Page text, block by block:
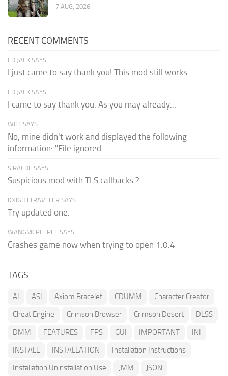
7 AUG, 2026
RECENT COMMENTS
CD JACK SAYS:
I just came to say thank you! This mod still works...
CD JACK SAYS:
I came to say thank you. As you may already...
WILL SAYS:
No, mine didn't work and displayed the following
information: "File ignored...
SIRACDE SAYS:
Suspicious mod with TLS callbacks ?
KNIGHTTRAVELER SAYS:
Try updated one.
WANGMCPEEPEE SAYS:
Crashes game now when trying to open 1.0.4
TAGS
AI ASI Axiom Bracelet CDUMM
Character Creator
Cheat Engine
Crimson Browser Crimson Desert
DLSS
DMM
FEATURES FPS GUI IMPORTANT
INI
INSTALL
INSTALLATION
Installation Instructions
Installation Uninstallation Use
JMM JSON